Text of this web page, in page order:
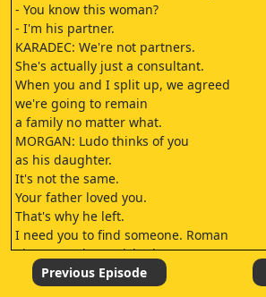
- You know this woman?
- I'm his partner.
KARADEC: We're not partners.
She's actually just a consultant.
When you and I split up, we agreed
we're going to remain
a family no matter what.
MORGAN: Ludo thinks of you
as his daughter.
It's not the same.
Your father loved you.
That's why he left.
I need you to find someone. Roman
Sinquerra, he vanished 15 years ago.
You got a deal.
You made this for your dad?
Previous Episode